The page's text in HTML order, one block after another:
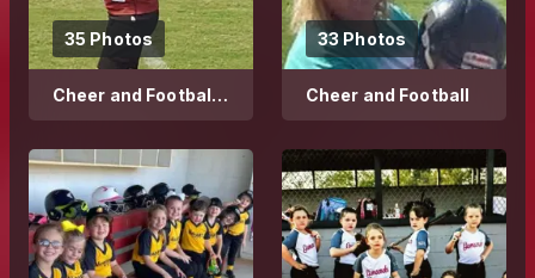
35 Photos
Cheer and Football
2023
33 Photos
Cheer and Football